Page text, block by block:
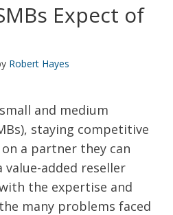
Expect of
Robert Hayes
and medium
staying competitive
a partner they can
value-added reseller
the expertise and
many problems faced